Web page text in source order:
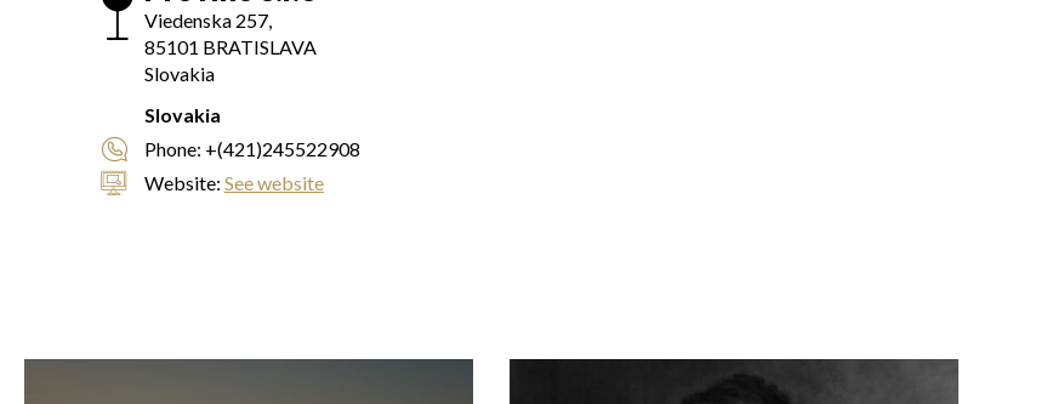
Viedenska 257,
85101 BRATISLAVA
Slovakia
Slovakia
Phone: +(421)245522908
Website: See website